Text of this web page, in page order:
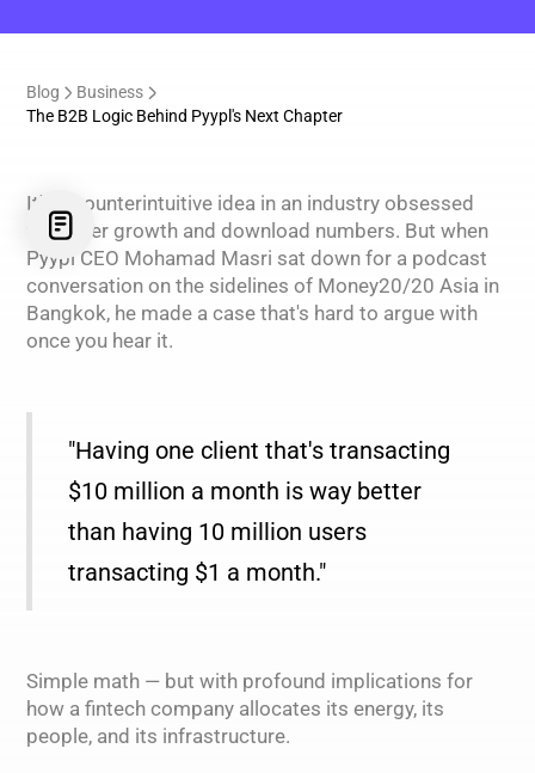
Blog
Business
The B2B Logic Behind Pyypl's Next Chapter
It's a counterintuitive idea in an industry obsessed
with user growth and download numbers. But when
Pyypl CEO Mohamad Masri sat down for a podcast
conversation on the sidelines of Money20/20 Asia in
Bangkok, he made a case that's hard to argue with
once you hear it.
"Having one client that's transacting
$10 million a month is way better
than having 10 million users
transacting $1 a month."
Simple math — but with profound implications for
how a fintech company allocates its energy, its
people, and its infrastructure.